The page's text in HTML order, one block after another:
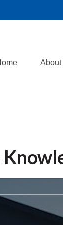
About